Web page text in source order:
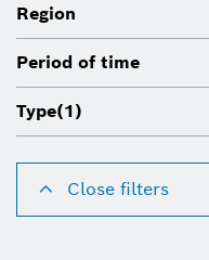
Region
Period of time
Type(1)
Close filters